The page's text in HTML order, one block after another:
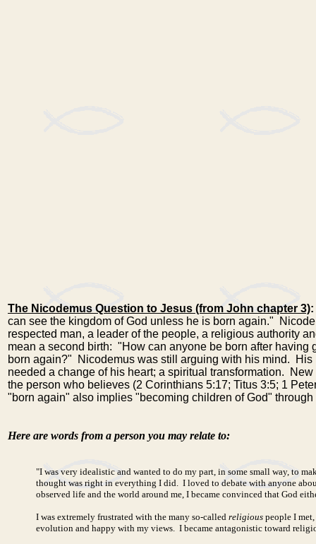
The Nicodemus Question to Jesus (from John chapter 3):
can see the kingdom of God unless he is born again."
respected man, a leader of the people, a religious authority
mean a second birth: "How can anyone be born after
born again?" Nicodemus was still arguing with his mind.
needed a change of his heart; a spiritual transformation.
the person who believes (2 Corinthians 5:17; Titus 3:5; 1
"born again" also implies "becoming children of God"
Here are words from a person you may relate to:
"I was very idealistic and wanted to do my part, in some small way, to
thought was right in everything I did. I loved to debate with anyone
observed life and the world around me, I became convinced that God
I was extremely frustrated with the many so-called religious people I
evolution and happy with my views. I became antagonistic toward